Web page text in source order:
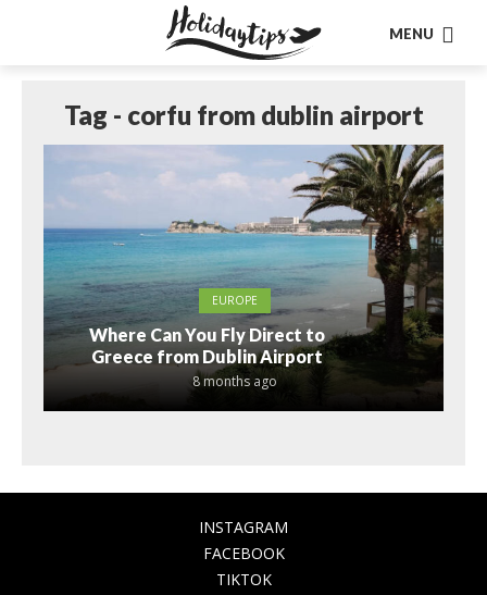
MENU
Tag - corfu from dublin airport
EUROPE
Where Can You Fly Direct to
Greece from Dublin Airport
8 months ago
INSTAGRAM
FACEBOOK
TIKTOK